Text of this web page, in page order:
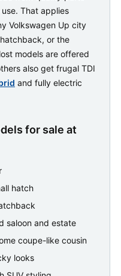
That applies
Volkswagen Up city
or the
models are offered
also get frugal TDI
and fully electric
for sale at
hatch
saloon and estate
coupe-like cousin
looks